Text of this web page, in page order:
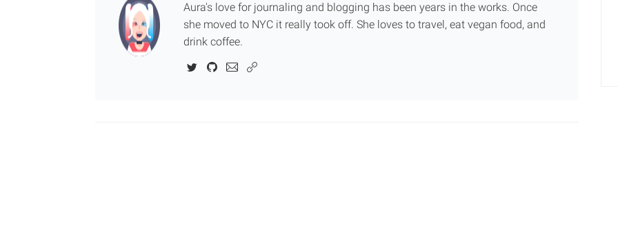
Aura's love for journaling and blogging has been years in the works. Once
she moved to NYC it really took off. She loves to travel, eat vegan food, and
drink coffee.